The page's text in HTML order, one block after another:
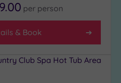
per person
& Book